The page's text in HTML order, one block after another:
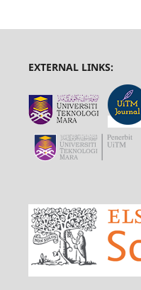
EXTERNAL LINKS: